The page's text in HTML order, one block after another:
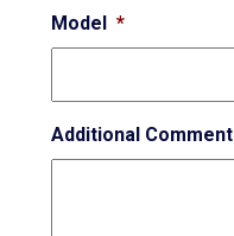
Model *
Additional